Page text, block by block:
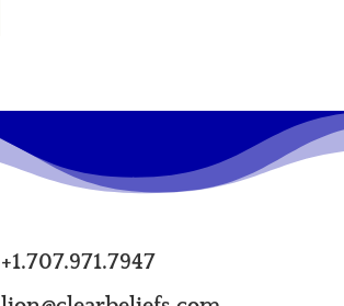
+1.707.971.7947